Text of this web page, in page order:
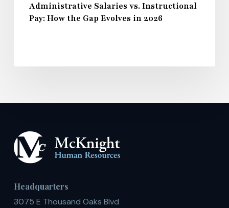
Administrative Salaries vs. Instructional
Pay: How the Gap Evolves in 2026
Headquarters
3075 E Thousand Oaks Blvd